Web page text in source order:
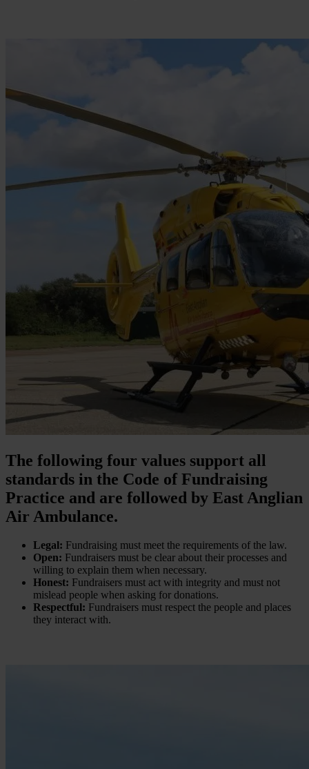
The following four values support all
standards in the Code of Fundraising
Practice and are followed by East Anglian
Air Ambulance.
Legal: Fundraising must meet the requirements of the law.
Open: Fundraisers must be clear about their processes and
willing to explain them when necessary.
Honest: Fundraisers must act with integrity and must not
mislead people when asking for donations.
Respectful: Fundraisers must respect the people and places
they interact with.